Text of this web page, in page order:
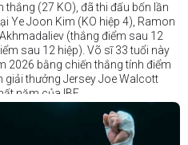
thắng (27 KO), đã thi đấu bốn lần
Ye Joon Kim (KO hiệp 4), Ramon
(thắng điểm sau 12
sau 12 hiệp). Võ sĩ 33 tuổi này
2026 bằng chiến thắng tính điểm
giải thưởng Jersey Joe Walcott
năm của IBF.
trao danh hiệu Nữ võ sĩ xuất sắc